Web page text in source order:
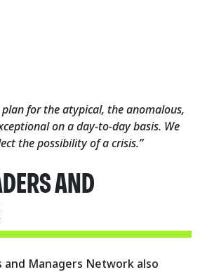
for the atypical, the anomalous,
on a day-to-day basis. We
the possibility of a crisis.”
AND
and Managers Network also